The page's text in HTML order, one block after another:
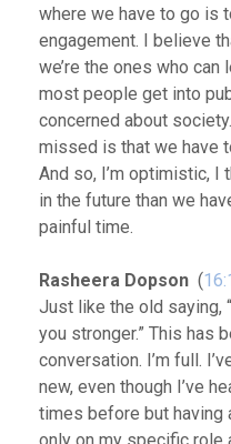
where we have to go is
engagement. I believe
we’re the ones who can
most people get into
concerned about
missed is that we have
And so, I’m optimistic, I
in the future than we
painful time.
Rasheera Dopson (
Just like the old saying,
you stronger.” This has
conversation. I’m full.
new, even though I’ve
times before but having
only on my specific role